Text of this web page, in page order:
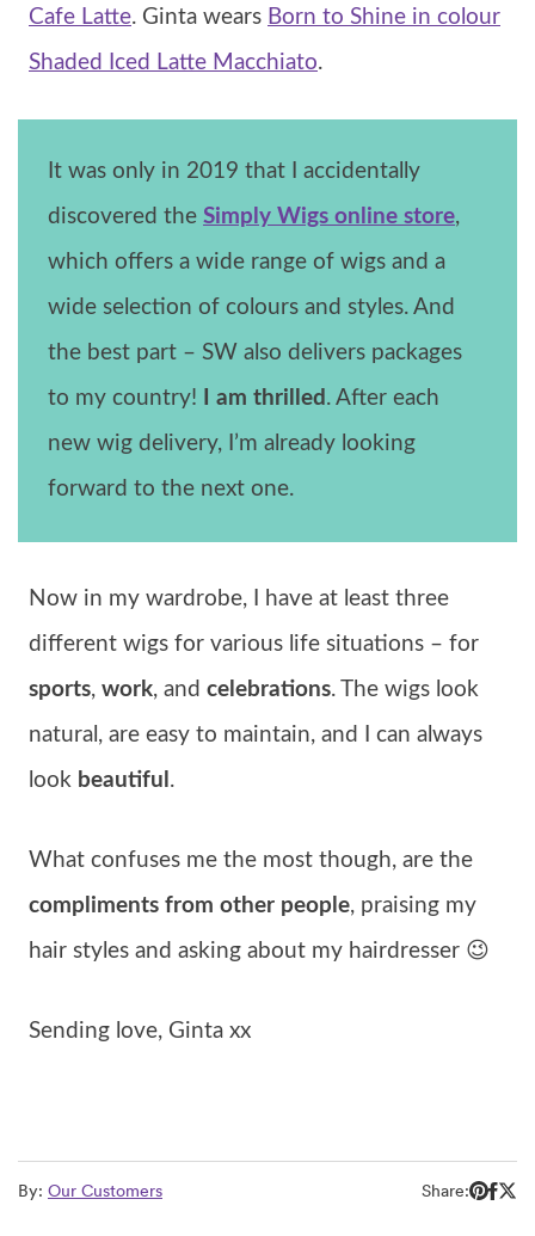
Cafe Latte. Ginta wears Born to Shine in colour
Shaded Iced Latte Macchiato.
It was only in 2019 that I accidentally
discovered the Simply Wigs online store,
which offers a wide range of wigs and a
wide selection of colours and styles. And
the best part – SW also delivers packages
to my country!
I am thrilled . After each
new wig delivery, I’m already looking
forward to the next one.
Now in my wardrobe, I have at least three
different wigs for various life situations – for
sports, work, and celebrations. The wigs look
natural, are easy to maintain, and I can always
look beautiful .
What confuses me the most though, are the
compliments from other people, praising my
hair styles and asking about my hairdresser 😉
Sending love, Ginta xx
By: Our Customers Share: